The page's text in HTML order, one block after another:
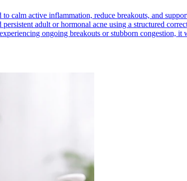
calm active inflammation, reduce breakouts, and
adult or hormonal acne using a structured
ongoing breakouts or stubborn congestion, it